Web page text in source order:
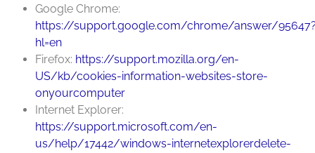
Google Chrome:
https://support.google.com/chrome/answer/
hl=en
Firefox: https://support.mozilla.org/en-
US/kb/cookies-information-websites-store-
onyourcomputer
Internet Explorer:
https://support.microsoft.com/en-
us/help/17442/windows-internetexplorerdelete-